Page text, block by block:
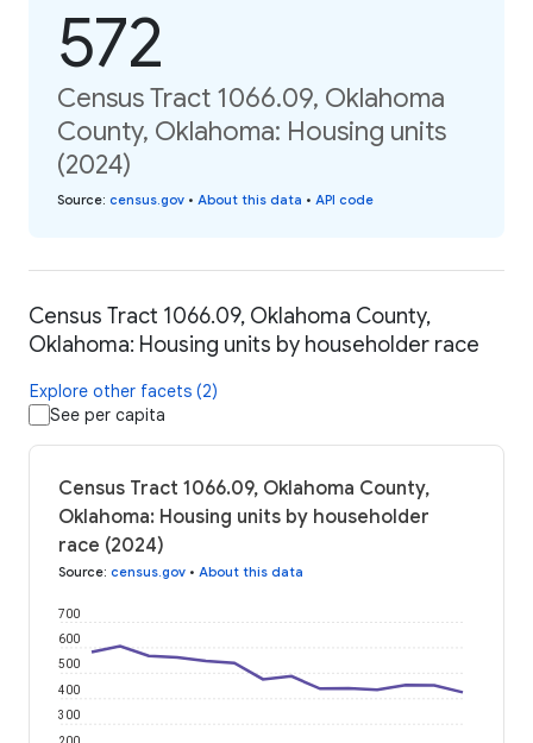
572
Census Tract 1066.09, Oklahoma
County, Oklahoma: Housing units
(2024)
Source: census.gov • About this data • API code
Census Tract 1066.09, Oklahoma County,
Oklahoma: Housing units by householder race
Explore other facets (2)
See per capita
Census Tract 1066.09, Oklahoma County,
Oklahoma: Housing units by householder
race (2024)
Source: census.gov • About this data
300
400
500
600
700